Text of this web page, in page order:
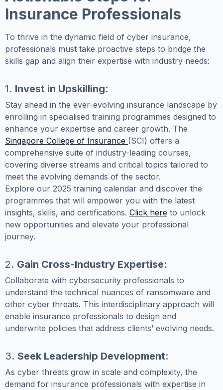
Insurance Professionals
To thrive in the dynamic field of cyber insurance,
professionals must take proactive steps to bridge the
skills gap and align their expertise with industry needs:
1. Invest in Upskilling:
Stay ahead in the ever-evolving insurance landscape by
enrolling in specialised training programmes designed to
enhance your expertise and career growth. The
Singapore College of Insurance (SCI) offers a
comprehensive suite of industry-leading courses,
covering diverse streams and critical topics tailored to
meet the evolving demands of the sector.
Explore our 2025 training calendar and discover the
programmes that will empower you with the latest
insights, skills, and certifications. Click here to unlock
new opportunities and elevate your professional
journey.
2. Gain Cross-Industry Expertise:
Collaborate with cybersecurity professionals to
understand the technical nuances of ransomware and
other cyber threats. This interdisciplinary approach will
enable insurance professionals to design and
underwrite policies that address clients’ evolving needs.
3. Seek Leadership Development:
As cyber threats grow in scale and complexity, the
demand for insurance professionals with expertise in